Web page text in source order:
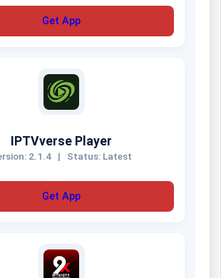
Get App
IPTVverse Player
2.1.4 | Status: Latest
Get App